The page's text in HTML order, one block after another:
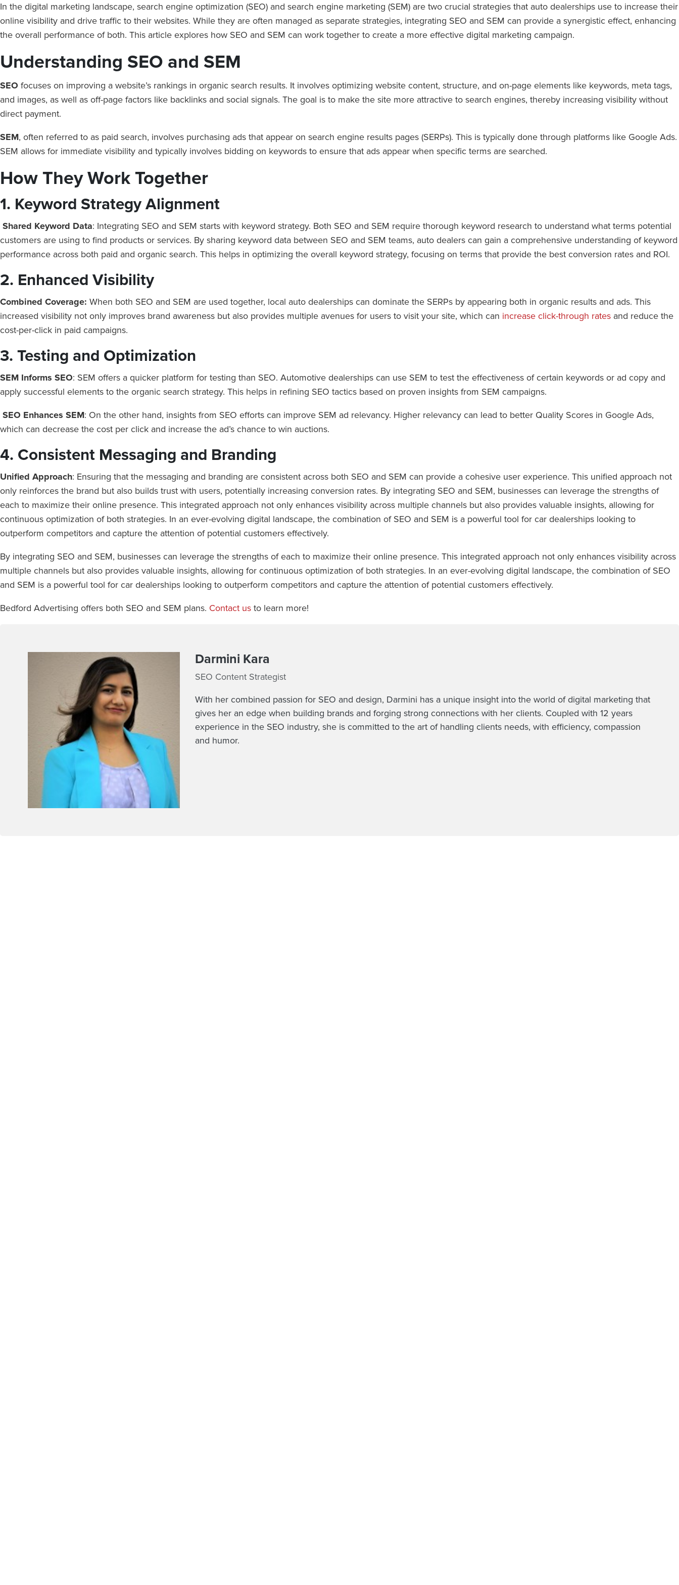
In the digital marketing landscape, search engine optimization (SEO) and search engine marketing (SEM) are two crucial strategies that auto dealerships use to increase their
online visibility and drive traffic to their websites. While they are often managed as separate strategies, integrating SEO and SEM can provide a synergistic effect, enhancing
the overall performance of both. This article explores how SEO and SEM can work together to create a more effective digital marketing campaign.
Understanding SEO and SEM
SEO focuses on improving a website’s rankings in organic search results. It involves optimizing website content, structure, and on-page elements like keywords, meta tags,
and images, as well as off-page factors like backlinks and social signals. The goal is to make the site more attractive to search engines, thereby increasing visibility without
direct payment.
SEM, often referred to as paid search, involves purchasing ads that appear on search engine results pages (SERPs). This is typically done through platforms like Google Ads.
SEM allows for immediate visibility and typically involves bidding on keywords to ensure that ads appear when specific terms are searched.
How They Work Together
1. Keyword Strategy Alignment
Shared Keyword Data: Integrating SEO and SEM starts with keyword strategy. Both SEO and SEM require thorough keyword research to understand what terms potential
customers are using to find products or services. By sharing keyword data between SEO and SEM teams, auto dealers can gain a comprehensive understanding of keyword
performance across both paid and organic search. This helps in optimizing the overall keyword strategy, focusing on terms that provide the best conversion rates and ROI.
2. Enhanced Visibility
Combined Coverage: When both SEO and SEM are used together, local auto dealerships can dominate the SERPs by appearing both in organic results and ads. This
increased visibility not only improves brand awareness but also provides multiple avenues for users to visit your site, which can increase click-through rates and reduce the
cost-per-click in paid campaigns.
3. Testing and Optimization
SEM Informs SEO: SEM offers a quicker platform for testing than SEO. Automotive dealerships can use SEM to test the effectiveness of certain keywords or ad copy and
apply successful elements to the organic search strategy. This helps in refining SEO tactics based on proven insights from SEM campaigns.
SEO Enhances SEM: On the other hand, insights from SEO efforts can improve SEM ad relevancy. Higher relevancy can lead to better Quality Scores in Google Ads,
which can decrease the cost per click and increase the ad’s chance to win auctions.
4. Consistent Messaging and Branding
Unified Approach: Ensuring that the messaging and branding are consistent across both SEO and SEM can provide a cohesive user experience. This unified approach not
only reinforces the brand but also builds trust with users, potentially increasing conversion rates. By integrating SEO and SEM, businesses can leverage the strengths of
each to maximize their online presence. This integrated approach not only enhances visibility across multiple channels but also provides valuable insights, allowing for
continuous optimization of both strategies. In an ever-evolving digital landscape, the combination of SEO and SEM is a powerful tool for car dealerships looking to
outperform competitors and capture the attention of potential customers effectively.
By integrating SEO and SEM, businesses can leverage the strengths of each to maximize their online presence. This integrated approach not only enhances visibility across
multiple channels but also provides valuable insights, allowing for continuous optimization of both strategies. In an ever-evolving digital landscape, the combination of SEO
and SEM is a powerful tool for car dealerships looking to outperform competitors and capture the attention of potential customers effectively.
Bedford Advertising offers both SEO and SEM plans. Contact us to learn more!
Darmini Kara
SEO Content Strategist
With her combined passion for SEO and design, Darmini has a unique insight into the world of digital marketing that
gives her an edge when building brands and forging strong connections with her clients. Coupled with 12 years
experience in the SEO industry, she is committed to the art of handling clients needs, with efficiency, compassion
and humor.